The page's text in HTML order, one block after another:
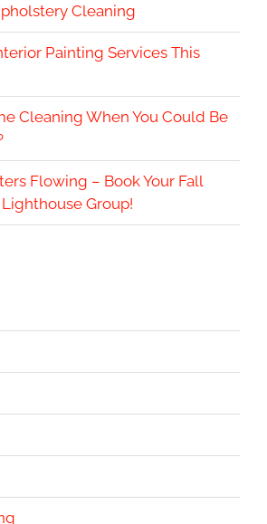
Cleaning
Painting Services This
Cleaning When You Could Be
Flowing – Book Your Fall
Group!